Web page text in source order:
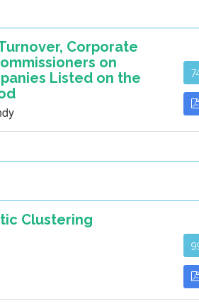
Corporate
on
Listed on the
Clustering